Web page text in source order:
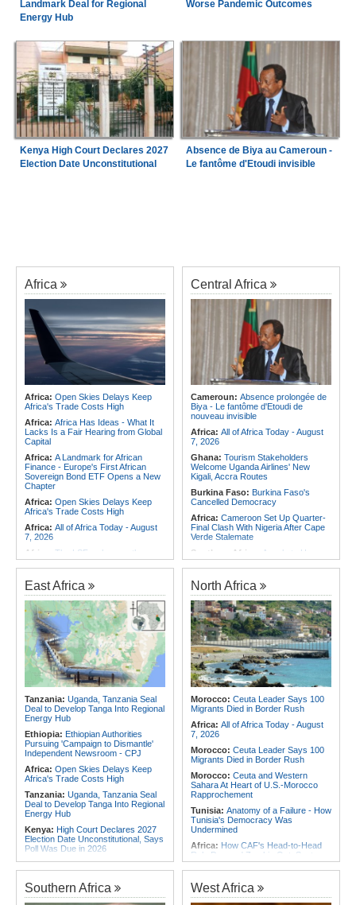
Landmark Deal for Regional
Energy Hub
Worse Pandemic Outcomes
Kenya High Court Declares 2027
Election Date Unconstitutional
Absence de Biya au Cameroun -
Le fantôme d'Etoudi invisible
Africa
Africa: Open Skies Delays Keep
Africa's Trade Costs High
Africa: Africa Has Ideas - What It
Lacks Is a Fair Hearing from Global
Capital
Africa: A Landmark for African
Finance - Europe's First African
Sovereign Bond ETF Opens a New
Chapter
Africa: Open Skies Delays Keep
Africa's Trade Costs High
Africa: All of Africa Today - August
7, 2026
Africa: The LSF welcomes the
Launch of the First African
available in Europe
Africa:CAF Accepts FIFA's
Apology, Renews Support for
Infantino
Africa:Why Africa's Textile Story Is
Bigger Than the Numbers Suggest
Africa:Without the Right Tools,
COP31's Implementation Promise
Will Fail Africa
Final Clash With Nigeria After Cape
Verde Stalemate
Central Africa
Cameroun: Absence prolongée de
Biya - Le fantôme d'Etoudi de
nouveau invisible
Africa: All of Africa Today - August
7, 2026
Ghana: Tourism Stakeholders
Welcome Uganda Airlines' New
Kigali, Accra Routes
Burkina Faso: Burkina Faso's
Cancelled Democracy
Africa: Cameroon Set Up Quarter-
Final Clash With Nigeria After Cape
Verde Stalemate
Southern Africa:
Angola to Have
New Legislation On Childcare
Criminalizes False Information On
the Internet
Southern Africa:Angola and the
US Strengthen Defense Cooperation
Africa:Africa CDC and WHO Call
for Urgent, Community-Led Action to
Contain Ebola in the DR Congo
Rwanda:Over 20 Alcohol Brands
Recalled, 12 Companies Closed As
East Africa
Tanzania: Uganda, Tanzania Seal
Deal to Develop Tanga Into Regional
Energy Hub
Ethiopia: Ethiopian Authorities
Pursuing 'Campaign to Dismantle'
Independent Newsroom - CPJ
Africa: Open Skies Delays Keep
Africa's Trade Costs High
Tanzania: Uganda, Tanzania Seal
Deal to Develop Tanga Into Regional
Energy Hub
Kenya: High Court Declares 2027
Election Date Unconstitutional, Says
Poll Was Due in 2026
Africa:All of Africa Today - August
7, 2026
Kenya:Murkomen Warns Against
Illegal Use of Police Military, Style
North Africa
Morocco: Ceuta Leader Says 100
Migrants Died in Border Rush
Africa: All of Africa Today - August
7, 2026
Morocco: Ceuta Leader Says 100
Migrants Died in Border Rush
Morocco: Ceuta and Western
Sahara At Heart of U.S.-Morocco
Rapprochement
Tunisia: Anatomy of a Failure - How
Tunisia's Democracy Was
Undermined
Africa: How CAF's Head-to-Head
Rule Dumped Zambia Out, Sent
Malawi to WAFCON Quarters
Shattering Cairo's Campaign of
Hostility
Southern Africa West Africa